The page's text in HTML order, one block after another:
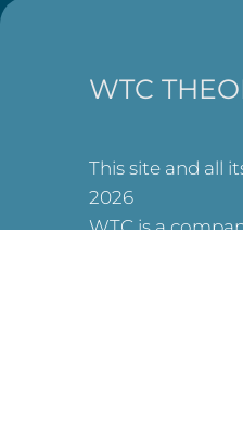
WTC
This site and all
2026
WTC is a